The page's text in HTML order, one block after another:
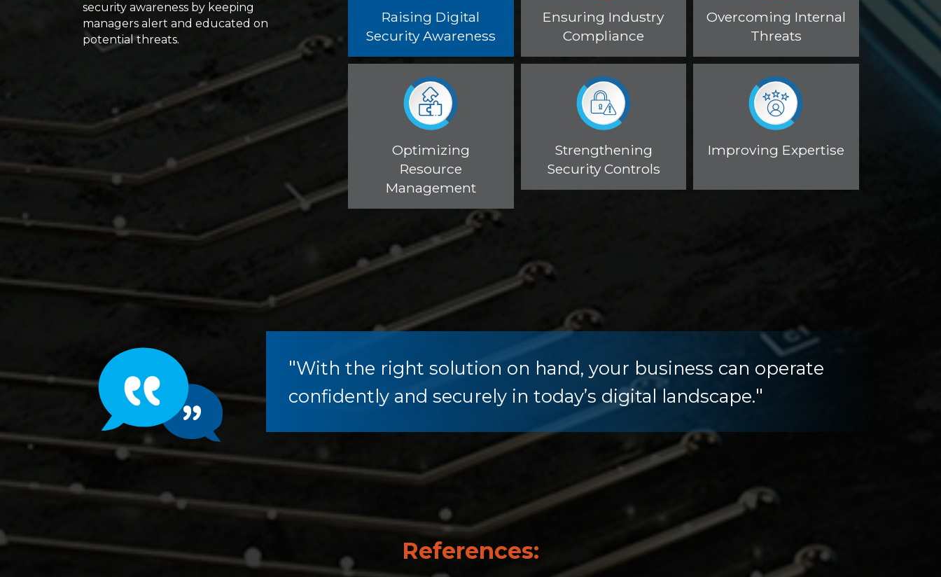
security awareness by keeping
managers alert and educated on
potential threats.
Raising Digital
Security Awareness
Ensuring Industry
Compliance
Overcoming Internal
Threats
Optimizing
Resource
Management
Strengthening
Security Controls
Improving Expertise
"With the right solution on hand, your business can operate
confidently and securely in today’s digital landscape."
References: